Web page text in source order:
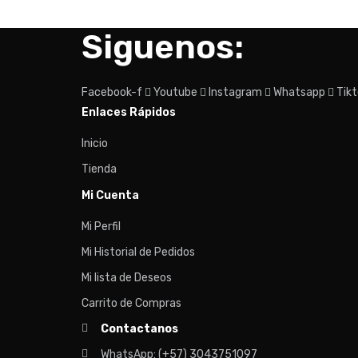
Siguenos:
Facebook-f Youtube Instagram Whatsapp
Enlaces Rápidos
Inicio
Tienda
Mi Cuenta
Mi Perfil
Mi Historial de Pedidos
Mi lista de Deseos
Carrito de Compras
Contactanos
WhatsApp: (+57) 3043751097